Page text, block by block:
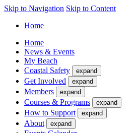
Skip to Navigation Skip to Content
Home
Home
News & Events
My Beach
Coastal Safety
expand
Get Involved expand
Members expand
Courses & Programs expand
How to Support expand
About expand